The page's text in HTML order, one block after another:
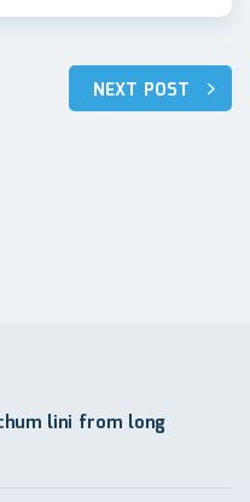
NEXT POST
lini from long